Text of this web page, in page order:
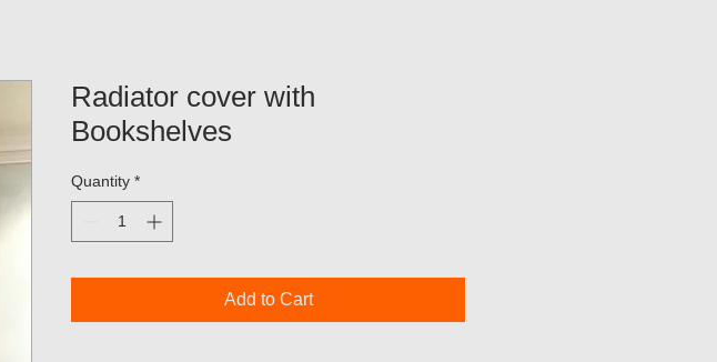
Radiator cover with
Bookshelves
Quantity *
Add to Cart